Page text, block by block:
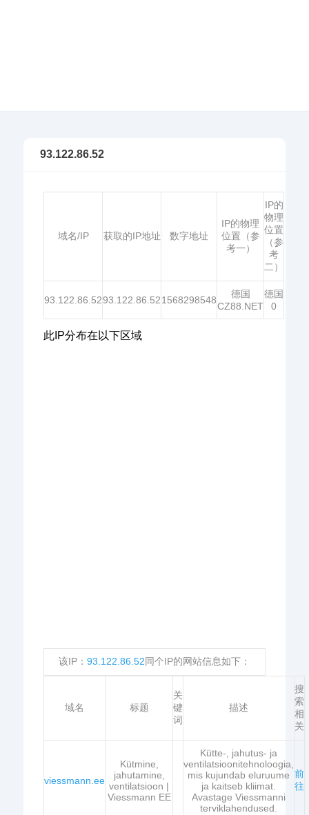
93.122.86.52
域名/IP 获取的IP地址 数字地址
IP的物理
位置（参
考一）
IP的
物理
位置
（参
考
二）
93.122.86.5293.122.86.521568298548
德国
CZ88.NET
德国
0
此IP分布在以下区域
该IP： 93.122.86.52同个IP的网站信息如下：
域名 标题
关
键
词
描述
搜
索
相
关
viessmann.ee
Kütmine,
jahutamine,
ventilatsioon |
Viessmann EE
Kütte-, jahutus- ja
ventilatsioonitehnoloogia,
mis kujundab eluruume
ja kaitseb kliimat.
Avastage Viessmanni
terviklahendused.
前
往